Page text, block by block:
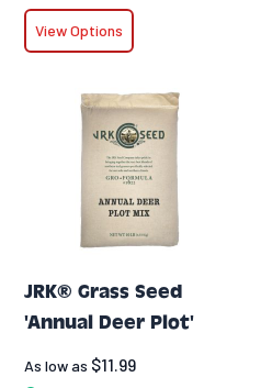
View Options
JRK® Grass Seed
'Annual Deer Plot'
As low as $11.99